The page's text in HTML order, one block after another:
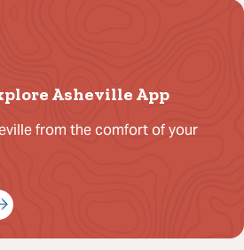
Asheville App
from the comfort of your